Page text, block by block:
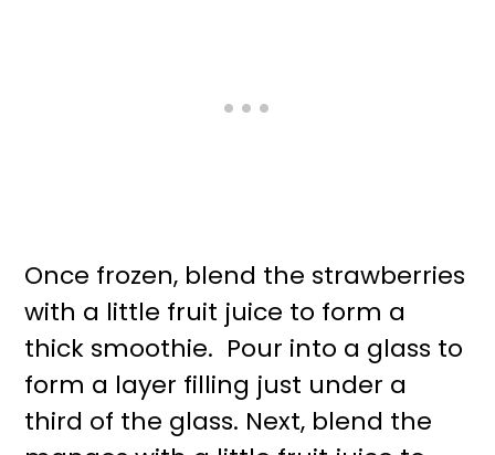
Once frozen, blend the strawberries
with a little fruit juice to form a
thick smoothie. Pour into a glass to
form a layer filling just under a
third of the glass. Next, blend the